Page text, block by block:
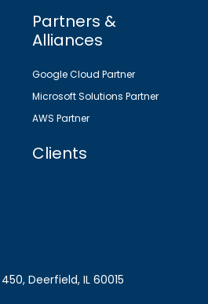
Partners &
Alliances
Google Cloud Partner
Microsoft Solutions Partner
AWS Partner
Clients
Deerfield, IL 60015